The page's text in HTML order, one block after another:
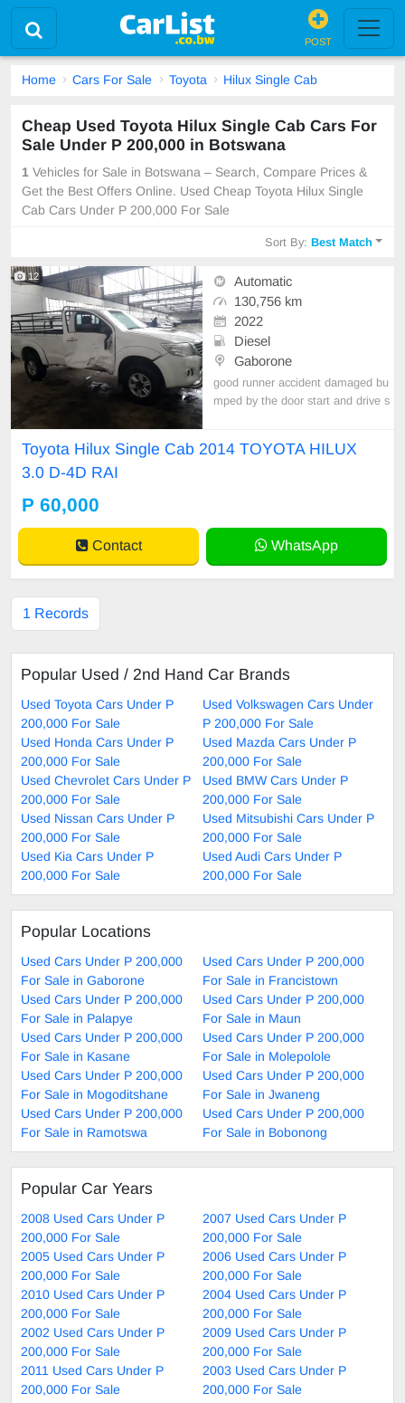
POST
Home Cars For Sale Toyota Hilux Single Cab
Cheap Used Toyota Hilux Single Cab Cars For
Sale Under P 200,000 in Botswana
1 Vehicles for Sale in Botswana – Search, Compare Prices &
Get the Best Offers Online. Used Cheap Toyota Hilux Single
Cab Cars Under P 200,000 For Sale
Sort By:Best Match
12
Automatic
130,756 km
2022
Diesel
Gaborone
good runner accident damaged bu
mped by the door start and drive s
Toyota Hilux Single Cab 2014 TOYOTA HILUX
3.0 D-4D RAI
P 60,000
Contact WhatsApp
1 Records
Popular Used / 2nd Hand Car Brands
Used Toyota Cars Under P
200,000 For Sale
Used Volkswagen Cars Under
P 200,000 For Sale
Used Honda Cars Under P
200,000 For Sale
Used Mazda Cars Under P
200,000 For Sale
Used Chevrolet Cars Under P
200,000 For Sale
Used BMW Cars Under P
200,000 For Sale
Used Nissan Cars Under P
200,000 For Sale
Used Mitsubishi Cars Under P
200,000 For Sale
Used Kia Cars Under P
200,000 For Sale
Used Audi Cars Under P
200,000 For Sale
Popular Locations
Used Cars Under P 200,000
For Sale in Gaborone
Used Cars Under P 200,000
For Sale in Francistown
Used Cars Under P 200,000
For Sale in Palapye
Used Cars Under P 200,000
For Sale in Maun
Used Cars Under P 200,000
For Sale in Kasane
Used Cars Under P 200,000
For Sale in Molepolole
Used Cars Under P 200,000
For Sale in Mogoditshane
Used Cars Under P 200,000
For Sale in Jwaneng
Used Cars Under P 200,000
For Sale in Ramotswa
Used Cars Under P 200,000
For Sale in Bobonong
Popular Car Years
2008 Used Cars Under P
200,000 For Sale
2007 Used Cars Under P
200,000 For Sale
2005 Used Cars Under P
200,000 For Sale
2006 Used Cars Under P
200,000 For Sale
2010 Used Cars Under P
200,000 For Sale
2004 Used Cars Under P
200,000 For Sale
2002 Used Cars Under P
200,000 For Sale
2009 Used Cars Under P
200,000 For Sale
2011 Used Cars Under P
200,000 For Sale
2003 Used Cars Under P
200,000 For Sale